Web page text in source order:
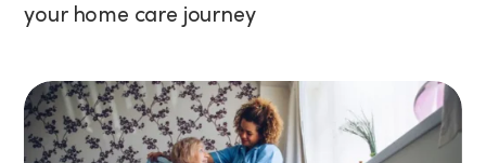
by
or
clicking
the
unsubscribe
your home care journey